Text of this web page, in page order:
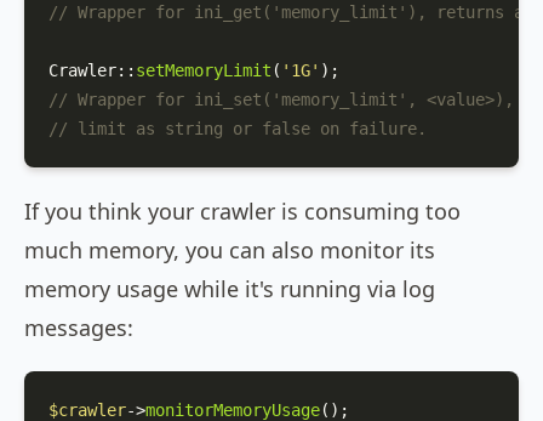
// Wrapper for ini_get('memory_limit'), returns a
Crawler:: setMemoryLimit ( '1G'
// Wrapper for ini_set('memory_limit', <value>),
// limit as string or false on failure.
If you think your crawler is consuming too
much memory, you can also monitor its
memory usage while it's running via log
messages:
$crawler->monitorMemoryUsage();